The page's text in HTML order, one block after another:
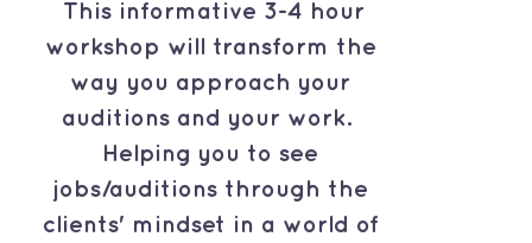
This informative 3-4 hour
workshop will transform the
way you approach your
auditions and your work.
Helping you to see
jobs/auditions through the
clients' mindset in a world of